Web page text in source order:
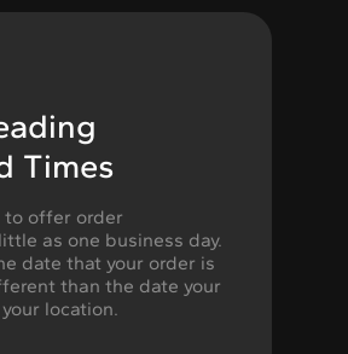
Times
to offer order
as one business day.
date that your order is
than the date your
location.